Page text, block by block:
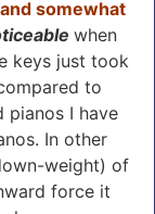
somewhat
when
keys just took
to
pianos I have
In other
weight) of
force it